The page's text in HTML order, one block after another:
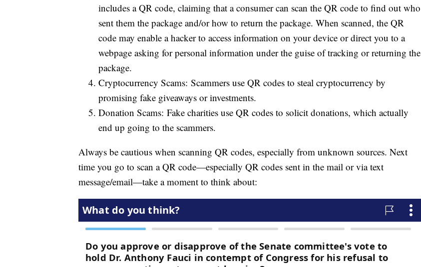
includes a QR code, claiming that a consumer can scan the QR code to find out who
sent them the package and/or how to return the package. When scanned, the QR
code may enable a hacker to access information on your device or direct you to a
webpage asking for personal information under the guise of tracking or returning the
package.
Cryptocurrency Scams: Scammers use QR codes to steal cryptocurrency by
promising fake giveaways or investments.
Donation Scams: Fake charities use QR codes to solicit donations, which actually
end up going to the scammers.
Always be cautious when scanning QR codes, especially from unknown sources. Next
time you go to scan a QR code—especially QR codes sent in the mail or via text
message/email—take a moment to think about: